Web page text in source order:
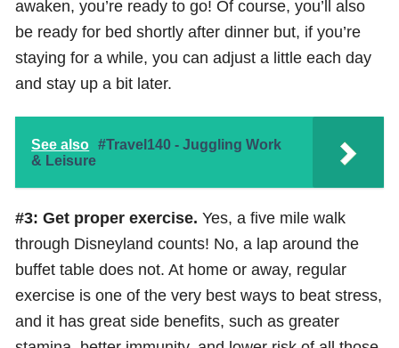
awaken, you’re ready to go! Of course, you’ll also
be ready for bed shortly after dinner but, if you’re
staying for a while, you can adjust a little each day
and stay up a bit later.
See also
#Travel140 - Juggling Work
& Leisure
#3: Get proper exercise. Yes, a five mile walk
through Disneyland counts! No, a lap around the
buffet table does not. At home or away, regular
exercise is one of the very best ways to beat stress,
and it has great side benefits, such as greater